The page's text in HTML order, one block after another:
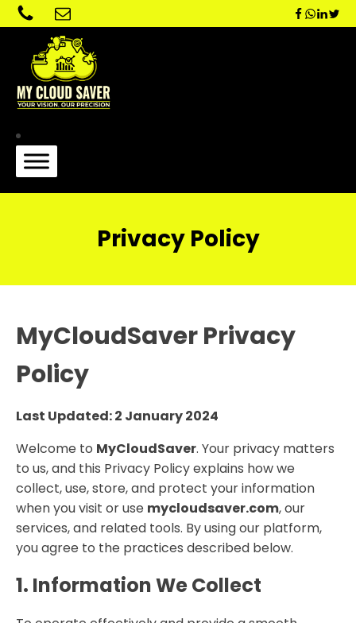
Privacy Policy
MyCloudSaver Privacy
Policy
Last Updated: 2 January 2024
Welcome to MyCloudSaver. Your privacy matters
to us, and this Privacy Policy explains how we
collect, use, store, and protect your information
when you visit or use mycloudsaver.com, our
services, and related tools. By using our platform,
you agree to the practices described below.
1. Information We Collect